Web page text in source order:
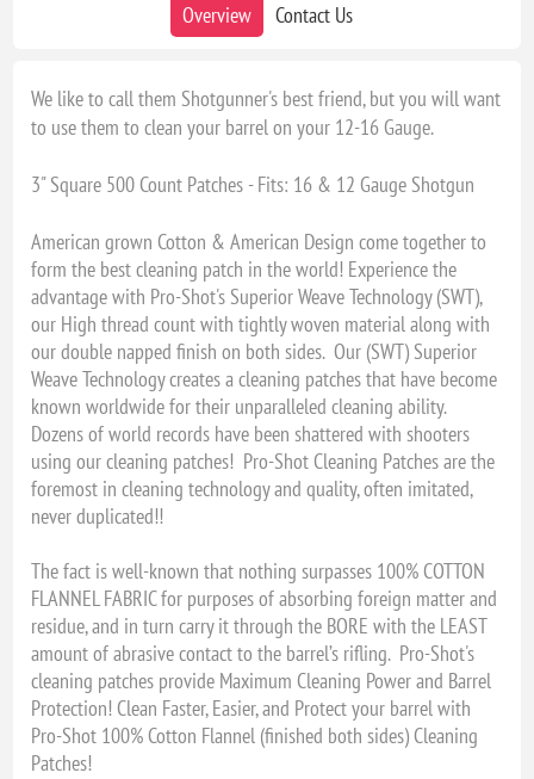
Overview Contact Us
We like to call them Shotgunner's best friend, but you will want
to use them to clean your barrel on your 12-16 Gauge.
3" Square 500 Count Patches - Fits: 16 & 12 Gauge Shotgun
American grown Cotton & American Design come together to
form the best cleaning patch in the world! Experience the
advantage with Pro-Shot's Superior Weave Technology (SWT),
our High thread count with tightly woven material along with
our double napped finish on both sides. Our (SWT) Superior
Weave Technology creates a cleaning patches that have become
known worldwide for their unparalleled cleaning ability.
Dozens of world records have been shattered with shooters
using our cleaning patches! Pro-Shot Cleaning Patches are the
foremost in cleaning technology and quality, often imitated,
never duplicated!!
The fact is well-known that nothing surpasses 100% COTTON
FLANNEL FABRIC for purposes of absorbing foreign matter and
residue, and in turn carry it through the BORE with the LEAST
amount of abrasive contact to the barrel’s rifling. Pro-Shot's
cleaning patches provide Maximum Cleaning Power and Barrel
Protection! Clean Faster, Easier, and Protect your barrel with
Pro-Shot 100% Cotton Flannel (finished both sides) Cleaning
Patches!